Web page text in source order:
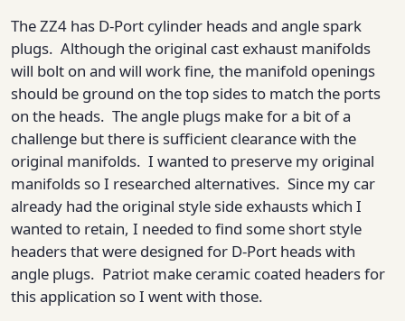
The ZZ4 has D-Port cylinder heads and angle spark
plugs. Although the original cast exhaust manifolds
will bolt on and will work fine, the manifold openings
should be ground on the top sides to match the ports
on the heads. The angle plugs make for a bit of a
challenge but there is sufficient clearance with the
original manifolds. I wanted to preserve my original
manifolds so I researched alternatives. Since my car
already had the original style side exhausts which I
wanted to retain, I needed to find some short style
headers that were designed for D-Port heads with
angle plugs. Patriot make ceramic coated headers for
this application so I went with those.